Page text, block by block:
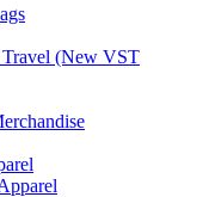
(New VST